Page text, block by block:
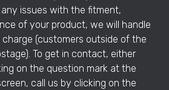
issues with the fitment,
of your product, we will handle
(customers outside of the
To get in contact, either
on the question mark at the
call us by clicking on the